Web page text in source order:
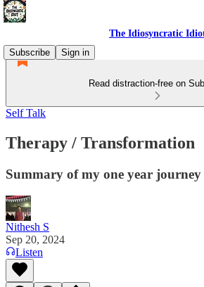
The Idiosyncratic
Subscribe
Sign in
Read distraction-free on
Self Talk
Therapy / Transformation
Summary of my one year journey
Nithesh S
Sep 20, 2024
Listen